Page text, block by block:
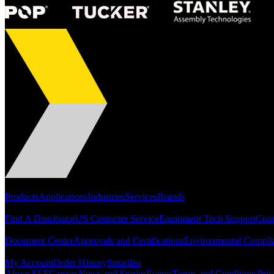
ProductsApplicationsIndustriesServicesBrands
Find A DistributorUS Customer ServiceEquipment Tech Support
Document CenterApprovals and CertificationsEnvironmental
My AccountOrder HistorySmartlist